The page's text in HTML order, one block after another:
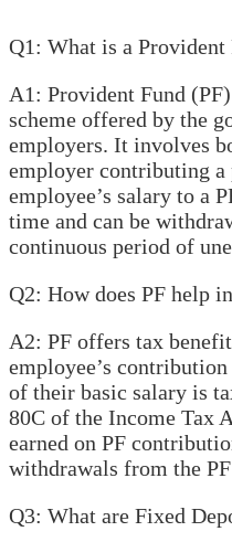
Q1: What is a Provident
A1: Provident Fund
scheme offered by the
employers. It involves
employer contributing a
employee’s salary to a
time and can be
continuous period of
Q2: How does PF help
A2: PF offers tax
employee’s
of their basic salary is
80C of the Income Tax
earned on PF
withdrawals from the
Q3: What are Fixed